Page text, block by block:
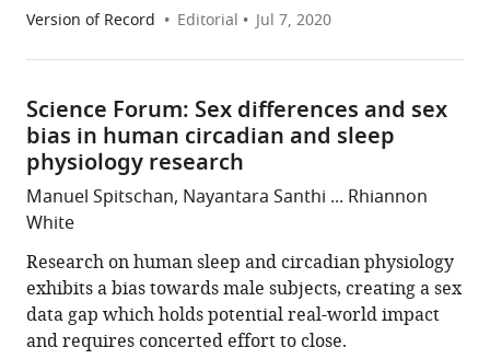
Version of Record Editorial Jul 7, 2020
Science Forum: Sex differences and sex
bias in human circadian and sleep
physiology research
Manuel Spitschan, Nayantara Santhi ... Rhiannon
White
Research on human sleep and circadian physiology
exhibits a bias towards male subjects, creating a sex
data gap which holds potential real-world impact
and requires concerted effort to close.